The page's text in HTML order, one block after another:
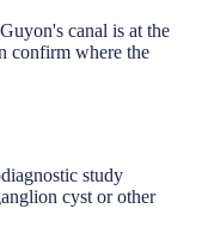
canal is at the
confirm where the
study
cyst or other